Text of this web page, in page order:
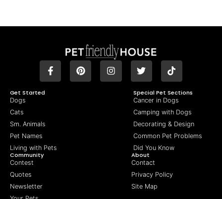
Get Started
Dogs
Cats
Sm. Animals
Pet Names
Living with Pets
Special Pet Sections
Cancer in Dogs
Camping with Dogs
Decorating & Design
Common Pet Problems
Did You Know
Community
Contest
Quotes
Newsletter
About
Contact
Privacy Policy
Site Map